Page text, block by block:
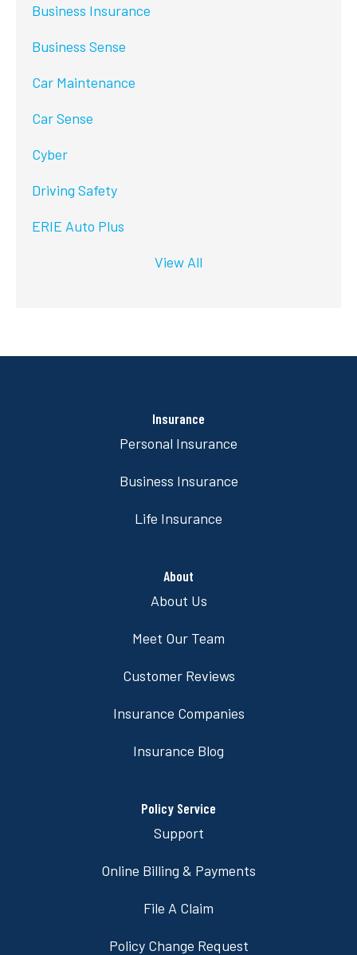
Business Insurance
Business Sense
Car Maintenance
Car Sense
Cyber
Driving Safety
ERIE Auto Plus
View All
Insurance
Personal Insurance
Business Insurance
Life Insurance
About
About Us
Meet Our Team
Customer Reviews
Insurance Companies
Insurance Blog
Policy Service
Support
Online Billing & Payments
File A Claim
Policy Change Request